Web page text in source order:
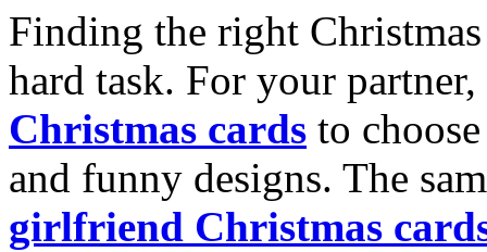
Finding the right
hard task. For your
Christmas cards to
and funny designs. The
girlfriend Christmas